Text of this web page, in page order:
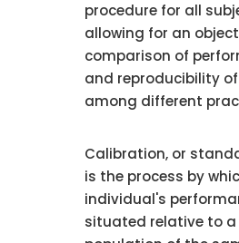
procedure for all
allowing for an
comparison of
and reproducibility
among different
Calibration, or
is the process by
individual's
situated relative to a